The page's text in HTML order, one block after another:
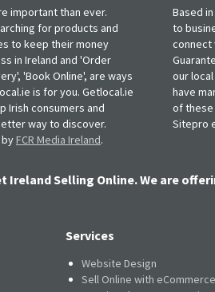
important than ever.
for products and
to keep their money
in Ireland and 'Order
'Book Online', are ways
is for you. Getlocal.ie
Irish consumers and
way to discover.
FCR Media Ireland.
Based
to
connect
our
have
of these
Sitepro
Ireland Selling Online. We are
Services
Website Design
Sell Online with eCommerce